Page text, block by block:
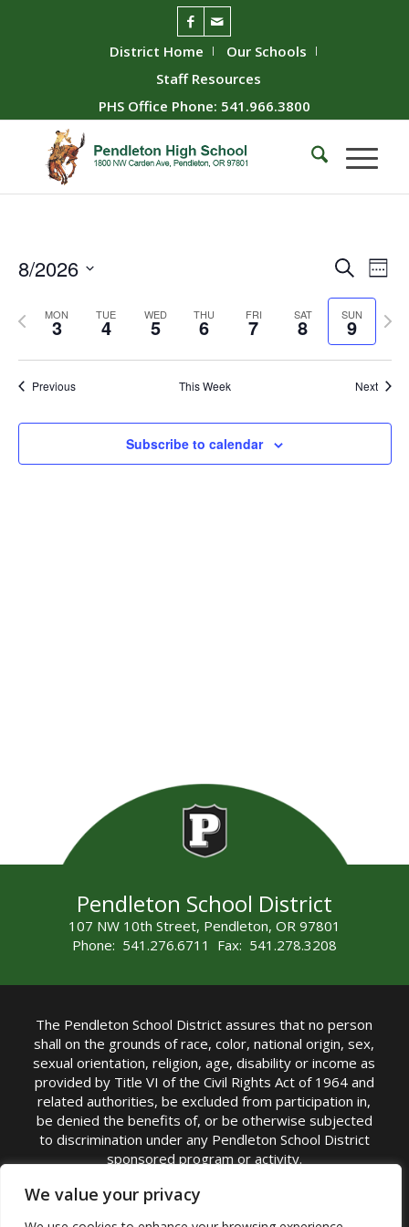
We value your privacy
District Home
Our Schools
Staff Resources
PHS Office Phone: 541.966.3800
Events
and
Views
SearchWeek
8/2026
MON
3 TUE
4 WED
5 THU
6 FRI
7 SAT
8 SUN
9
Previous
week
Next
Previous This Week Next
Subscribe to calendar
Pendleton School District
107 NW 10th Street, Pendleton, OR 97801
Phone: 541.276.6711 Fax: 541.278.3208
The Pendleton School District assures that no person
shall on the grounds of race, color, national origin, sex,
sexual orientation, religion, age, disability or income as
provided by Title VI of the Civil Rights Act of 1964 and
related authorities, be excluded from participation in,
be denied the benefits of, or be otherwise subjected
to discrimination under any Pendleton School District
sponsored program or activity.
TITLE IX COORDINATOR: Michelle Jensen, PhD
Superintendent | Phone: (541) 276-6711 |